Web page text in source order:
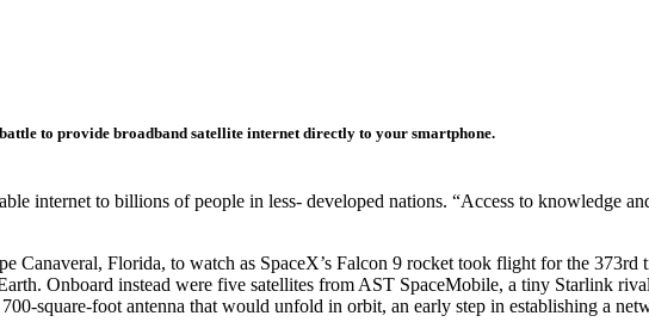
to provide broadband satellite internet directly to your smartphone.
internet to billions of people in less- developed nations. “Access to knowledge
Canaveral, Florida, to watch as SpaceX’s Falcon 9 rocket took flight for the
Onboard instead were five satellites from AST SpaceMobile, a tiny Starlink
square-foot antenna that would unfold in orbit, an early step in establishing a